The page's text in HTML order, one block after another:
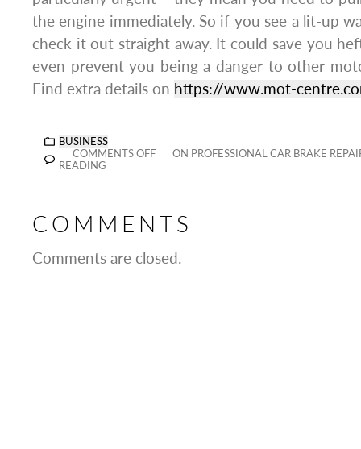
the engine immediately. So if you see a lit-up
check it out straight away. It could save you
even prevent you being a danger to other
Find extra details on https://www.mot-
BUSINESS
COMMENTS OFF
ON PROFESSIONAL CAR BRAKE
READING
COMMENTS
Comments are closed.